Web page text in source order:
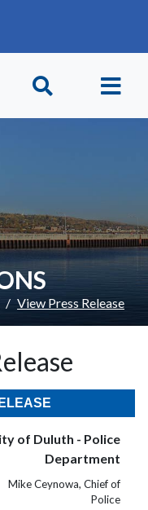
View Press Release
of Duluth - Police
Department
Mike Ceynowa, Chief of
Police